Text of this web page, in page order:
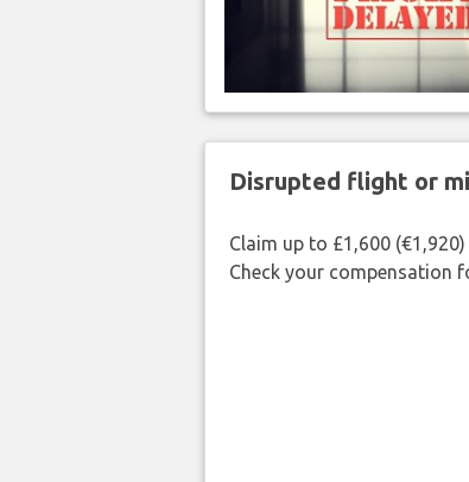
Disrupted flight or
Claim up to £1,600
Check your compensation